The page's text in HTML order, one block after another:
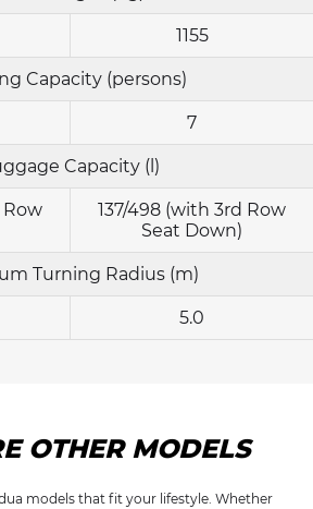
1155
Capacity (persons)
7
Capacity (l)
Row
137/498 (with 3rd Row
Seat Down)
Turning Radius (m)
5.0
OTHER MODELS
models that fit your lifestyle. Whether